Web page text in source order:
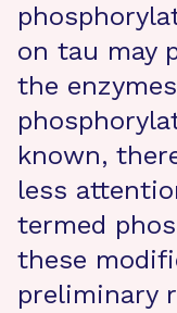
on tau may
the
known,
less
termed
these
preliminary